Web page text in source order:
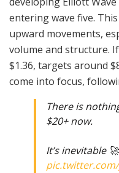
entering wave five.
upward movements,
volume and structure.
$1.36, targets around
come into focus,
There is
$20+ now.
It’s inevitable 🚀